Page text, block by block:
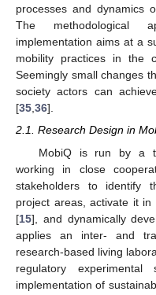
processes and dynamics
The methodological
implementation aims at a
mobility practices in the
Seemingly small changes
society actors can
[35,36].
2.1. Research Design in
MobiQ is run by a
working in close
stakeholders to identify
project areas, activate it in
[15], and dynamically
applies an inter- and
research-based living
regulatory
implementation of